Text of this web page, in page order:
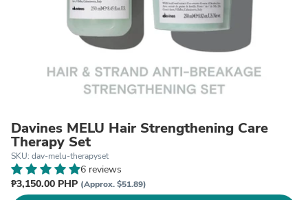
Davines MELU Hair Strengthening Care
Therapy Set
SKU: dav-melu-therapyset
6 reviews
₱3,150.00 PHP (Approx. $51.89)